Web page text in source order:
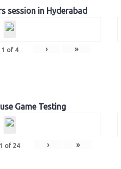
session in Hyderabad
1 of 4 › »
Game Testing
1 of 24 › »